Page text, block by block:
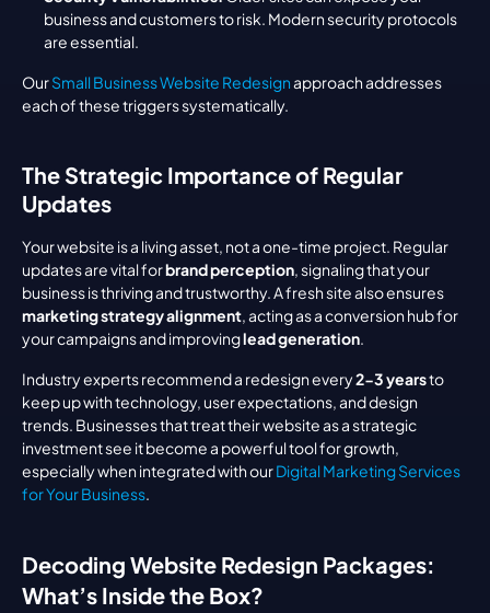
business and customers to risk. Modern security protocols
are essential.
Our Small Business Website Redesign approach addresses
each of these triggers systematically.
The Strategic Importance of Regular
Updates
Your website is a living asset, not a one-time project. Regular
updates are vital for brand perception, signaling that your
marketing strategy alignment, acting as a conversion hub for
your campaigns and improving lead generation.
Industry experts recommend a redesign every 2-3 years to
keep up with technology, user expectations, and design
trends. Businesses that treat their website as a strategic
investment see it become a powerful tool for growth,
especially when integrated with our Digital Marketing Services
for Your Business.
Decoding Website Redesign Packages:
What’s Inside the Box?